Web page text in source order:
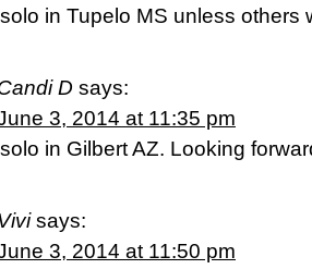
in Tupelo MS unless others
D says:
3, 2014 at 11:35 pm
in Gilbert AZ. Looking
says:
3, 2014 at 11:50 pm